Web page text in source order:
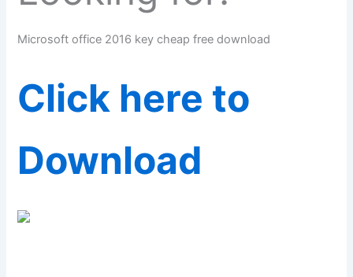
Microsoft office 2016 key cheap free download
Click here to
Download